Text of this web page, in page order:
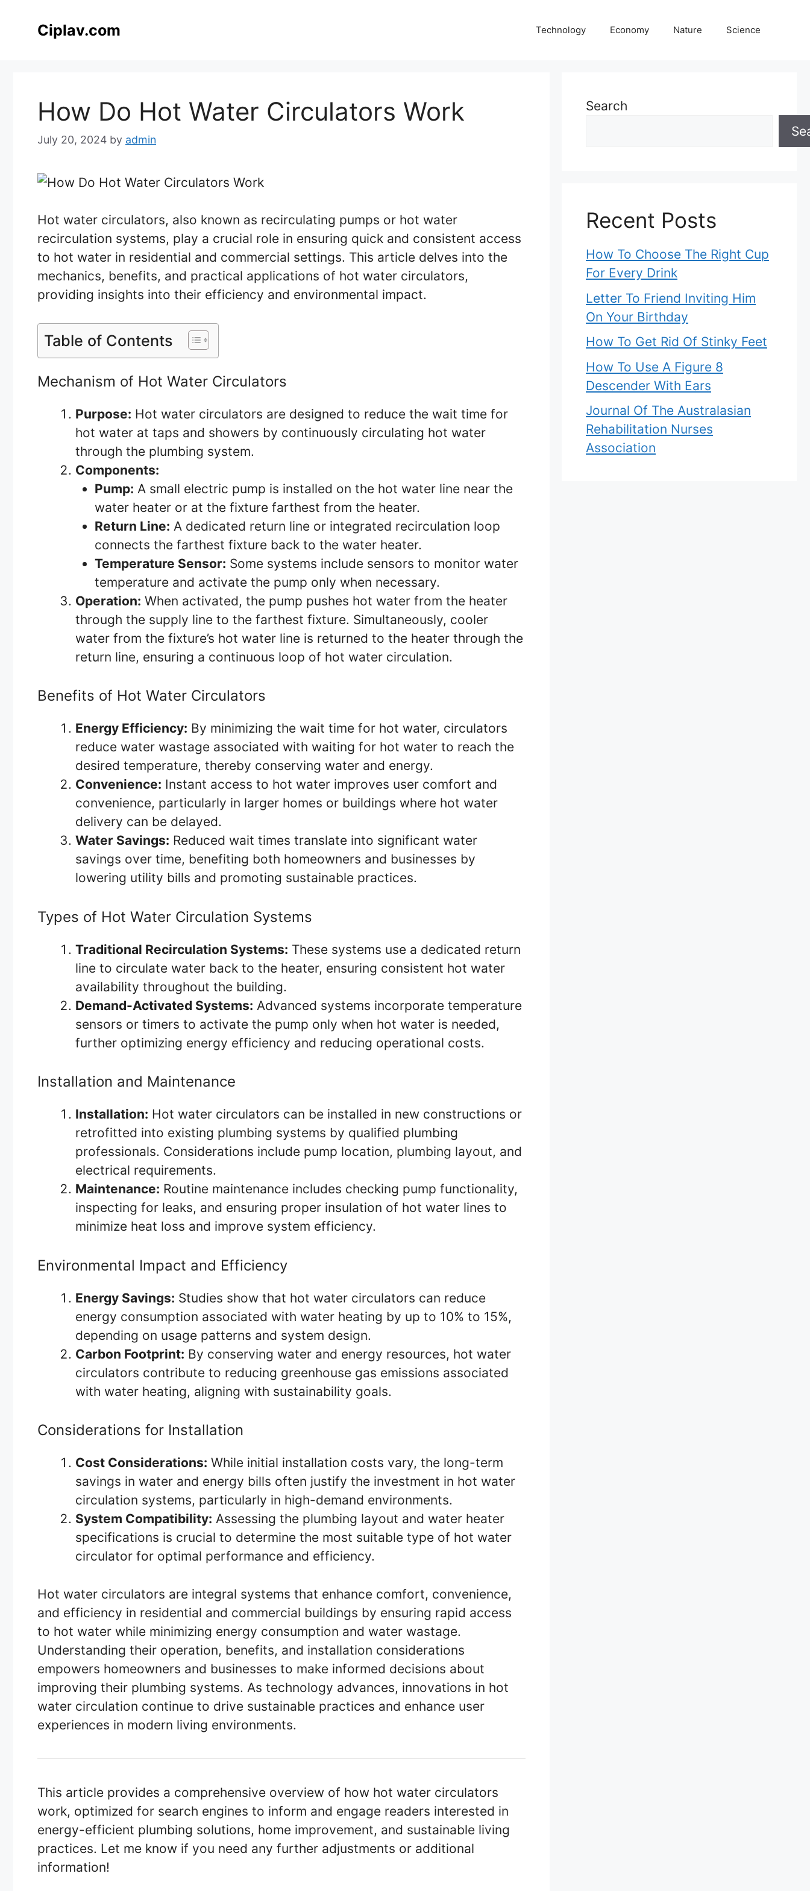
Ciplav.com Technology Economy Nature Science
How Do Hot Water Circulators Work
July 20, 2024 by admin
Hot water circulators, also known as recirculating pumps or hot water
recirculation systems, play a crucial role in ensuring quick and consistent access
to hot water in residential and commercial settings. This article delves into the
mechanics, benefits, and practical applications of hot water circulators,
providing insights into their efficiency and environmental impact.
Table of Contents
Mechanism of Hot Water Circulators
Purpose: Hot water circulators are designed to reduce the wait time for
hot water at taps and showers by continuously circulating hot water
through the plumbing system.
Components:
Pump: A small electric pump is installed on the hot water line near the
water heater or at the fixture farthest from the heater.
Return Line: A dedicated return line or integrated recirculation loop
connects the farthest fixture back to the water heater.
Temperature Sensor: Some systems include sensors to monitor water
temperature and activate the pump only when necessary.
Operation: When activated, the pump pushes hot water from the heater
through the supply line to the farthest fixture. Simultaneously, cooler
water from the fixture’s hot water line is returned to the heater through the
return line, ensuring a continuous loop of hot water circulation.
Benefits of Hot Water Circulators
Energy Efficiency: By minimizing the wait time for hot water, circulators
reduce water wastage associated with waiting for hot water to reach the
desired temperature, thereby conserving water and energy.
Convenience: Instant access to hot water improves user comfort and
convenience, particularly in larger homes or buildings where hot water
delivery can be delayed.
Water Savings: Reduced wait times translate into significant water
savings over time, benefiting both homeowners and businesses by
lowering utility bills and promoting sustainable practices.
Types of Hot Water Circulation Systems
Traditional Recirculation Systems: These systems use a dedicated return
line to circulate water back to the heater, ensuring consistent hot water
availability throughout the building.
Demand-Activated Systems: Advanced systems incorporate temperature
sensors or timers to activate the pump only when hot water is needed,
further optimizing energy efficiency and reducing operational costs.
Installation and Maintenance
Installation: Hot water circulators can be installed in new constructions or
retrofitted into existing plumbing systems by qualified plumbing
professionals. Considerations include pump location, plumbing layout, and
electrical requirements.
Maintenance: Routine maintenance includes checking pump functionality,
inspecting for leaks, and ensuring proper insulation of hot water lines to
minimize heat loss and improve system efficiency.
Environmental Impact and Efficiency
Energy Savings: Studies show that hot water circulators can reduce
energy consumption associated with water heating by up to 10% to 15%,
depending on usage patterns and system design.
Carbon Footprint: By conserving water and energy resources, hot water
circulators contribute to reducing greenhouse gas emissions associated
with water heating, aligning with sustainability goals.
Considerations for Installation
Cost Considerations: While initial installation costs vary, the long-term
savings in water and energy bills often justify the investment in hot water
circulation systems, particularly in high-demand environments.
System Compatibility: Assessing the plumbing layout and water heater
specifications is crucial to determine the most suitable type of hot water
circulator for optimal performance and efficiency.
Hot water circulators are integral systems that enhance comfort, convenience,
and efficiency in residential and commercial buildings by ensuring rapid access
to hot water while minimizing energy consumption and water wastage.
Understanding their operation, benefits, and installation considerations
empowers homeowners and businesses to make informed decisions about
improving their plumbing systems. As technology advances, innovations in hot
water circulation continue to drive sustainable practices and enhance user
experiences in modern living environments.
This article provides a comprehensive overview of how hot water circulators
work, optimized for search engines to inform and engage readers interested in
energy-efficient plumbing solutions, home improvement, and sustainable living
practices. Let me know if you need any further adjustments or additional
information!
Search
Recent Posts
How To Choose The Right Cup
For Every Drink
Letter To Friend Inviting Him
On Your Birthday
How To Get Rid Of Stinky Feet
How To Use A Figure 8
Descender With Ears
Journal Of The Australasian
Rehabilitation Nurses
Association